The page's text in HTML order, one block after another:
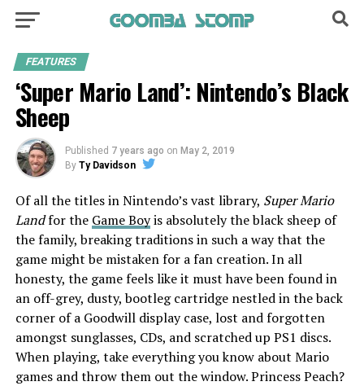
FEATURES
‘Super Mario Land’: Nintendo’s Black
Sheep
Published 7 years ago on May 2, 2019
By Ty Davidson
Of all the titles in Nintendo’s vast library, Super Mario
Landfor the Game Boyis absolutely the black sheep of
the family, breaking traditions in such a way that the
game might be mistaken for a fan creation. In all
honesty, the game feels like it must have been found in
an off-grey, dusty, bootleg cartridge nestled in the back
corner of a Goodwill display case, lost and forgotten
amongst sunglasses, CDs, and scratched up PS1 discs.
When playing, take everything you know about Mario
games and throw them out the window. Princess Peach?